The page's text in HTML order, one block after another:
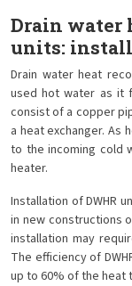
Drain water
units:
Drain water heat
used hot water as it
consist of a copper
a heat exchanger.
to the incoming cold
heater.
Installation of DWHR
in new constructions
installation may
The efficiency of
up to 60% of the heat